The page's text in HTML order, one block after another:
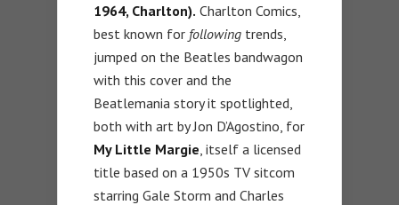
1964, Charlton). Charlton Comics,
best known for following trends,
jumped on the Beatles bandwagon
with this cover and the
Beatlemania story it spotlighted,
both with art by Jon D’Agostino, for
My Little Margie , itself a licensed
title based on a 1950s TV sitcom
starring Gale Storm and Charles